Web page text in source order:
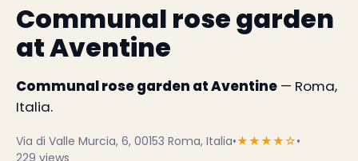
Communal rose garden
at Aventine
Communal rose garden at Aventine — Roma,
Italia.
Via di Valle Murcia, 6, 00153 Roma, Italia•★★★★☆•
229 views